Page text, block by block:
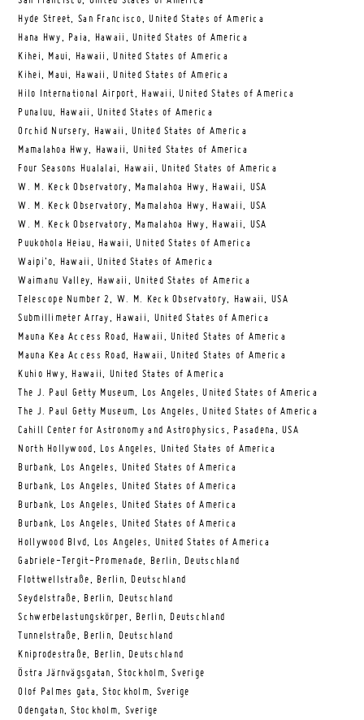
Hyde Street, San Francisco, United States of America
Hana Hwy, Paia, Hawaii, United States of America
Kihei, Maui, Hawaii, United States of America
Kihei, Maui, Hawaii, United States of America
Hilo International Airport, Hawaii, United States of America
Punaluu, Hawaii, United States of America
Orchid Nursery, Hawaii, United States of America
Mamalahoa Hwy, Hawaii, United States of America
Four Seasons Hualalai, Hawaii, United States of America
W. M. Keck Observatory, Mamalahoa Hwy, Hawaii, USA
W. M. Keck Observatory, Mamalahoa Hwy, Hawaii, USA
W. M. Keck Observatory, Mamalahoa Hwy, Hawaii, USA
Puukohola Heiau, Hawaii, United States of America
Waipi’o, Hawaii, United States of America
Waimanu Valley, Hawaii, United States of America
Telescope Number 2, W. M. Keck Observatory, Hawaii, USA
Submillimeter Array, Hawaii, United States of America
Mauna Kea Access Road, Hawaii, United States of America
Mauna Kea Access Road, Hawaii, United States of America
Kuhio Hwy, Hawaii, United States of America
The J. Paul Getty Museum, Los Angeles, United States of America
The J. Paul Getty Museum, Los Angeles, United States of America
Cahill Center for Astronomy and Astrophysics, Pasadena, USA
North Hollywood, Los Angeles, United States of America
Burbank, Los Angeles, United States of America
Burbank, Los Angeles, United States of America
Burbank, Los Angeles, United States of America
Burbank, Los Angeles, United States of America
Hollywood Blvd, Los Angeles, United States of America
Gabriele-Tergit-Promenade, Berlin, Deutschland
Flottwellstraße, Berlin, Deutschland
Seydelstraße, Berlin, Deutschland
Schwerbelastungskörper, Berlin, Deutschland
Tunnelstraße, Berlin, Deutschland
Kniprodestraße, Berlin, Deutschland
Östra Järnvägsgatan, Stockholm, Sverige
Olof Palmes gata, Stockholm, Sverige
Odengatan, Stockholm, Sverige